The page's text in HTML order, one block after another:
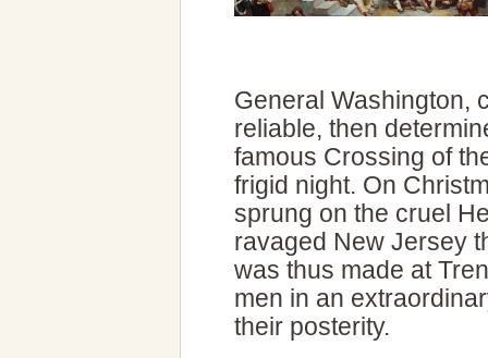
General Washington,
reliable, then
famous Crossing of
frigid night. On
sprung on the cruel
ravaged New Jersey
was thus made at
men in an
their posterity.